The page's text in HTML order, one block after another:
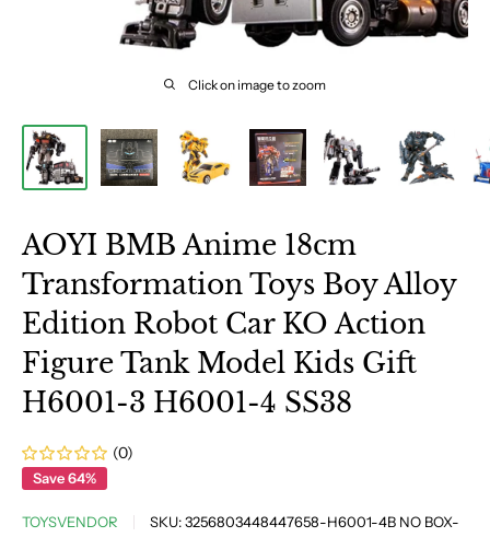
Click on image to zoom
AOYI BMB Anime 18cm
Transformation Toys Boy Alloy
Edition Robot Car KO Action
Figure Tank Model Kids Gift
H6001-3 H6001-4 SS38
(0)
Save 64%
TOYSVENDOR SKU:3256803448447658-H6001-4B NO BOX-